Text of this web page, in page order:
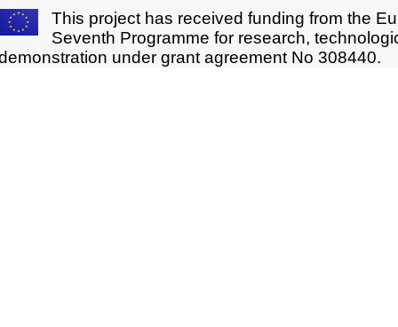
This project has received funding from the
Seventh Programme for research,
under grant agreement No 308440.